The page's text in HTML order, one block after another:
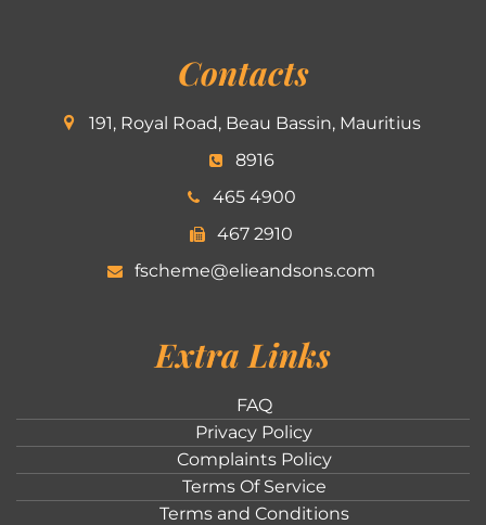
Contacts
191, Royal Road, Beau Bassin, Mauritius
8916
465 4900
467 2910
fscheme@elieandsons.com
Extra Links
FAQ
Privacy Policy
Complaints Policy
Terms Of Service
Terms and Conditions